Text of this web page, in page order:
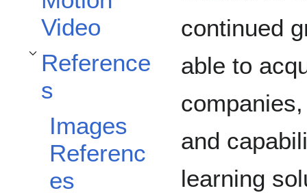
Video
Reference
s
Toggle References subsection
Images
Referenc
es
continued
able to
and
learning